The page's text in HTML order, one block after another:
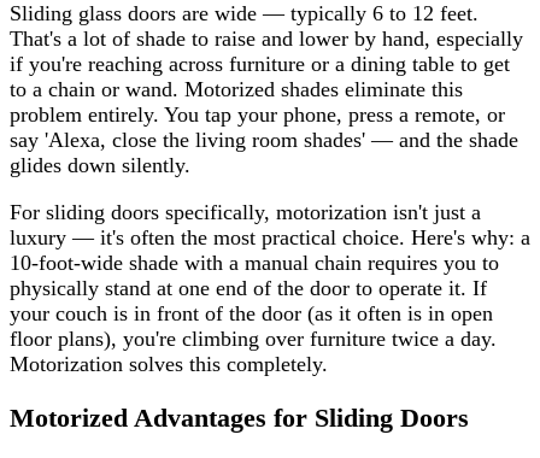
Sliding glass doors are wide — typically 6 to 12 feet.
That's a lot of shade to raise and lower by hand, especially
if you're reaching across furniture or a dining table to get
to a chain or wand. Motorized shades eliminate this
problem entirely. You tap your phone, press a remote, or
say 'Alexa, close the living room shades' — and the shade
glides down silently.
For sliding doors specifically, motorization isn't just a
luxury — it's often the most practical choice. Here's why: a
10-foot-wide shade with a manual chain requires you to
physically stand at one end of the door to operate it. If
your couch is in front of the door (as it often is in open
floor plans), you're climbing over furniture twice a day.
Motorization solves this completely.
Motorized Advantages for Sliding Doors